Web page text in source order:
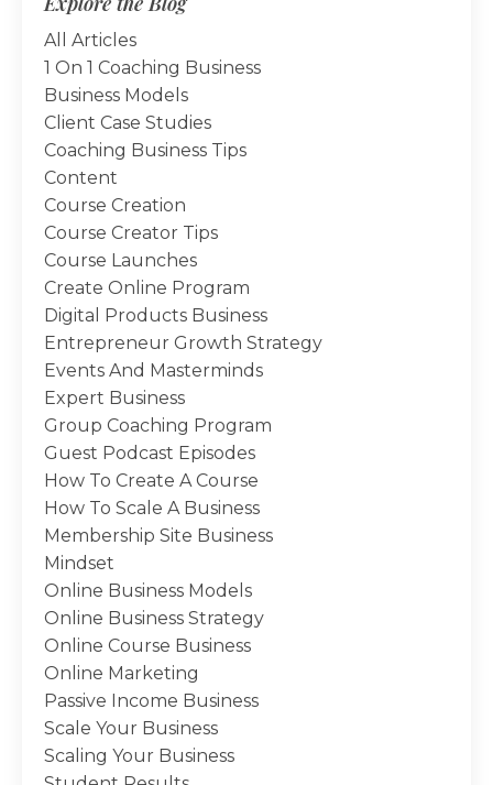
All Articles
1 On 1 Coaching Business
Business Models
Client Case Studies
Coaching Business Tips
Content
Course Creation
Course Creator Tips
Course Launches
Create Online Program
Digital Products Business
Entrepreneur Growth Strategy
Events And Masterminds
Expert Business
Group Coaching Program
Guest Podcast Episodes
How To Create A Course
How To Scale A Business
Membership Site Business
Mindset
Online Business Models
Online Business Strategy
Online Course Business
Online Marketing
Passive Income Business
Scale Your Business
Scaling Your Business